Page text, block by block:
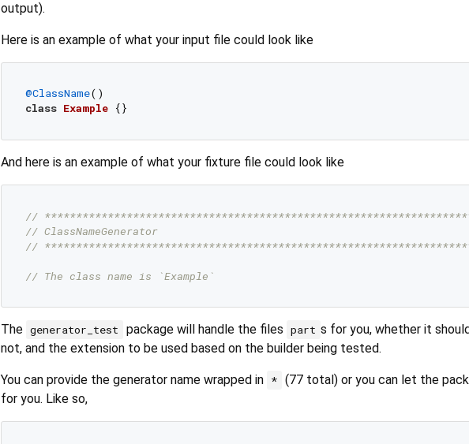
output).
Here is an example of what your input file could look like
@ClassName
class Example
And here is an example of what your fixture file could look like
//
// ClassNameGenerator
//
// The class name is `Example`
The generator_test package will handle the files part s for you, whether it
not, and the extension to be used based on the builder being tested.
You can provide the generator name wrapped in * (77 total) or you can let the
for you. Like so,